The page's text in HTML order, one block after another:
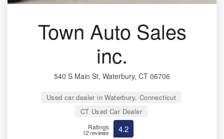
Town Auto Sales
inc.
540 S Main St, Waterbury, CT 06706
Used car dealer in Waterbury, Connecticut
CT Used Car Dealer
Ratings
12 reviews 4.2